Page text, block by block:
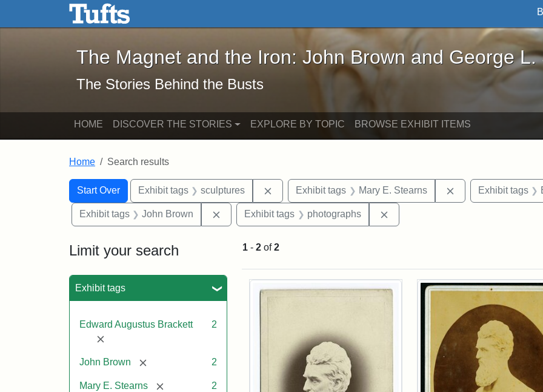
Skip to main content Skip to search
The Magnet and the Iron: John Brown and George L. Stearns - Online
The Magnet and the Iron: John Brown and George L.
The Stories Behind the Busts
HOME DISCOVER THE STORIES EXPLORE BY TOPIC BROWSE EXHIBIT ITEMS
Home Search results
Search
Search Constraints
Start Over
You searched for:Exhibit tags sculptures Remove constraint Exhibit tags: sculptures
Exhibit tags Mary E. Stearns RemoveExhibit tags
Exhibit tags John Brown Remove constraint Exhibit tags: John Brown
Exhibit tags photographs
Limit your search
Exhibit tags
Edward Augustus Brackett
[remove]
2
John Brown [remove] 2
Mary E. Stearns [remove] 2
1 - 2 of2
Search Results